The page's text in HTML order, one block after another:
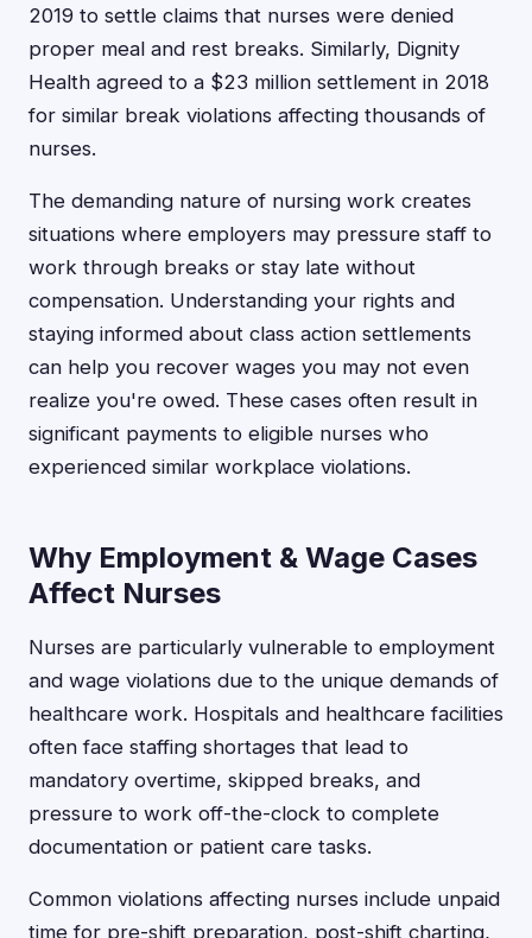
2019 to settle claims that nurses were denied
proper meal and rest breaks. Similarly, Dignity
Health agreed to a $23 million settlement in 2018
for similar break violations affecting thousands of
nurses.
The demanding nature of nursing work creates
situations where employers may pressure staff to
work through breaks or stay late without
compensation. Understanding your rights and
staying informed about class action settlements
can help you recover wages you may not even
realize you're owed. These cases often result in
significant payments to eligible nurses who
experienced similar workplace violations.
Why Employment & Wage Cases
Affect Nurses
Nurses are particularly vulnerable to employment
and wage violations due to the unique demands of
healthcare work. Hospitals and healthcare facilities
often face staffing shortages that lead to
mandatory overtime, skipped breaks, and
pressure to work off-the-clock to complete
documentation or patient care tasks.
Common violations affecting nurses include unpaid
time for pre-shift preparation, post-shift charting,